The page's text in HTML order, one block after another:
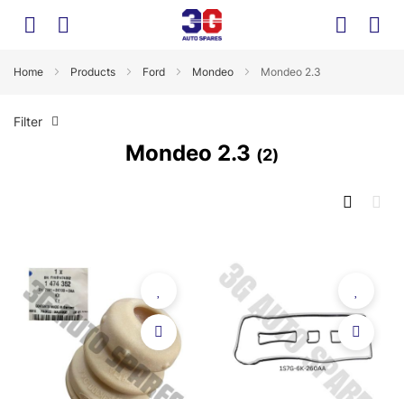
Home Products Ford Mondeo Mondeo 2.3
Filter
Mondeo 2.3 2